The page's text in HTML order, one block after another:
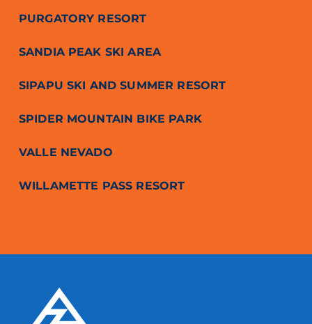
PURGATORY RESORT
SANDIA PEAK SKI AREA
SIPAPU SKI AND SUMMER RESORT
SPIDER MOUNTAIN BIKE PARK
VALLE NEVADO
WILLAMETTE PASS RESORT